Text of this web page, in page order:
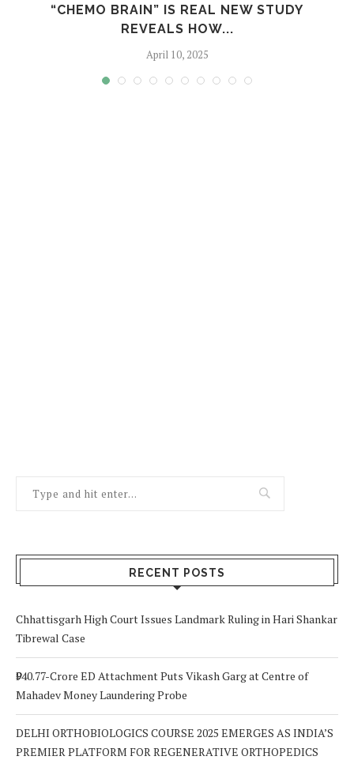
“CHEMO BRAIN” IS REAL NEW STUDY
REVEALS HOW...
April 10, 2025
RECENT POSTS
Chhattisgarh High Court Issues Landmark Ruling in Hari Shankar
Tibrewal Case
₹940.77-Crore ED Attachment Puts Vikash Garg at Centre of
Mahadev Money Laundering Probe
DELHI ORTHOBIOLOGICS COURSE 2025 EMERGES AS INDIA’S
PREMIER PLATFORM FOR REGENERATIVE ORTHOPEDICS